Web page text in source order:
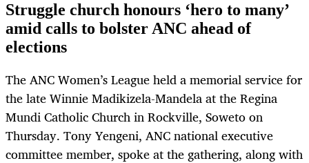
Struggle church honours ‘hero to many’
amid calls to bolster ANC ahead of
elections
The ANC Women’s League held a memorial service for
the late Winnie Madikizela-Mandela at the Regina
Mundi Catholic Church in Rockville, Soweto on
Thursday. Tony Yengeni, ANC national executive
committee member, spoke at the gathering, along with